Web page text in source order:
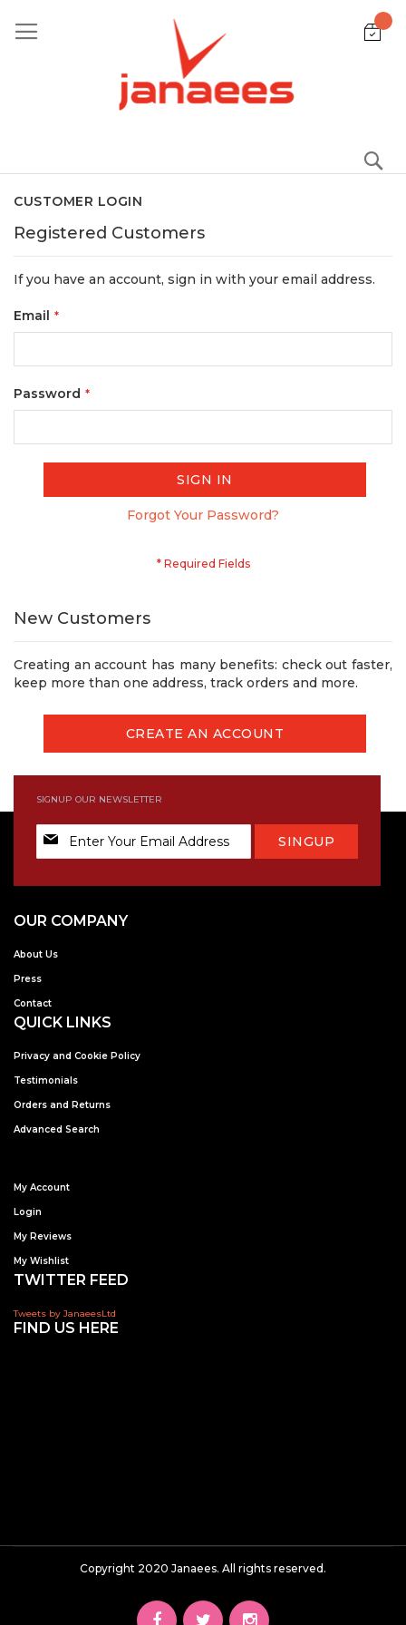
to
Content
CUSTOMER LOGIN
Registered Customers
If you have an account, sign in with your email address.
Email
Password
SIGN IN
Forgot Your Password?
New Customers
Creating an account has many benefits: check out faster,
keep more than one address, track orders and more.
CREATE AN ACCOUNT
SIGNUP OUR NEWSLETTER
Sign
Up
SINGUP
OUR COMPANY
About Us
Press
Contact
QUICK LINKS
Privacy and Cookie Policy
Testimonials
Orders and Returns
Advanced Search
My Account
Login
My Reviews
My Wishlist
TWITTER FEED
Tweets by JanaeesLtd
FIND US HERE
Copyright 2020 Janaees. All rights reserved.